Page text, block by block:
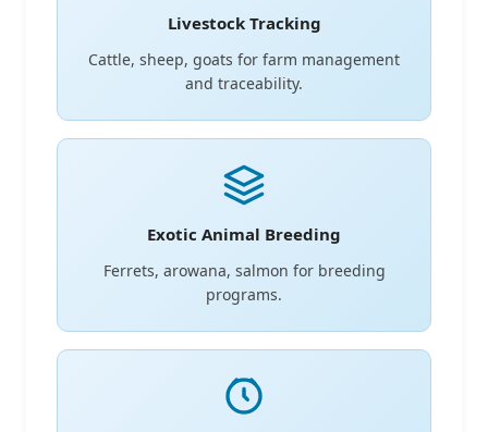
Livestock Tracking
Cattle, sheep, goats for farm management
and traceability.
Exotic Animal Breeding
Ferrets, arowana, salmon for breeding
programs.